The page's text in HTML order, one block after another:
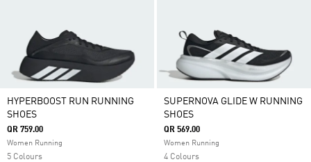
HYPERBOOST RUN RUNNING
SHOES
QR 759.00
Women Running
5 Colours
SUPERNOVA GLIDE W RUNNING
SHOES
QR 569.00
Women Running
4 Colours